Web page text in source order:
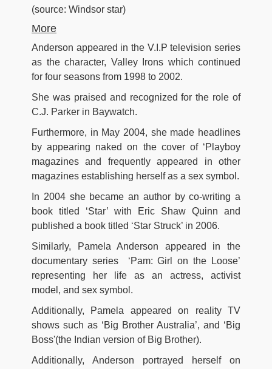
(source: Windsor star)
More
Anderson appeared in the V.I.P television series
as the character, Valley Irons which continued
for four seasons from 1998 to 2002.
She was praised and recognized for the role of
C.J. Parker in Baywatch.
Furthermore, in May 2004, she made headlines
by appearing naked on the cover of ‘Playboy
magazines and frequently appeared in other
magazines establishing herself as a sex symbol.
In 2004 she became an author by co-writing a
book titled ‘Star’ with Eric Shaw Quinn and
published a book titled ‘Star Struck’ in 2006.
Similarly, Pamela Anderson appeared in the
documentary series ‘Pam: Girl on the Loose’
representing her life as an actress, activist
model, and sex symbol.
Additionally, Pamela appeared on reality TV
shows such as ‘Big Brother Australia’, and ‘Big
Boss'(the Indian version of Big Brother).
Additionally, Anderson portrayed herself on